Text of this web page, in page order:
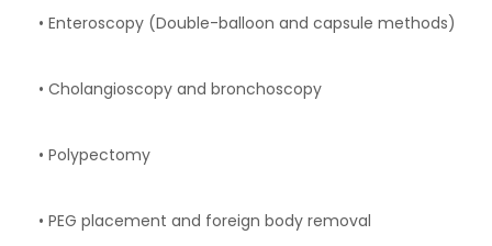
• Enteroscopy (Double-balloon and capsule methods)
• Cholangioscopy and bronchoscopy
• Polypectomy
• PEG placement and foreign body removal